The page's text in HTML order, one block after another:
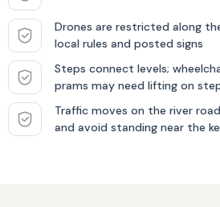
Drones are restricted along
local rules and posted signs
Steps connect levels;
prams may need lifting on
Traffic moves on the river
and avoid standing near the